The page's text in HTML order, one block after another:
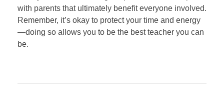
with parents that ultimately benefit everyone involved.
Remember, it’s okay to protect your time and energy
—doing so allows you to be the best teacher you can
be.